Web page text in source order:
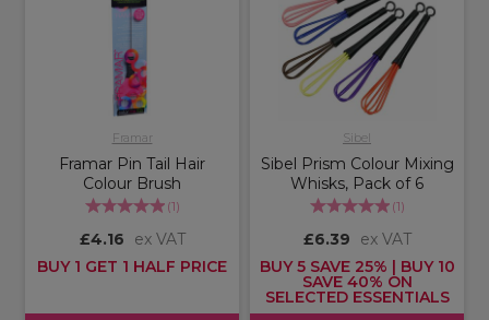
Framar
Framar Pin Tail Hair
Colour Brush
(1)
£4.16
ex VAT
BUY 1 GET 1 HALF PRICE
Sibel
Sibel Prism Colour Mixing
Whisks, Pack of 6
(1)
£6.39
ex VAT
BUY 5 SAVE 25% | BUY 10
SAVE 40% ON
SELECTED ESSENTIALS